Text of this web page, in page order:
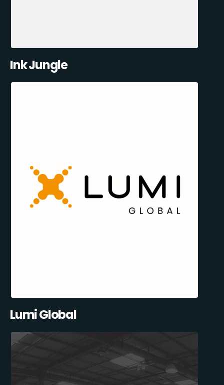
Ink Jungle
Lumi Global